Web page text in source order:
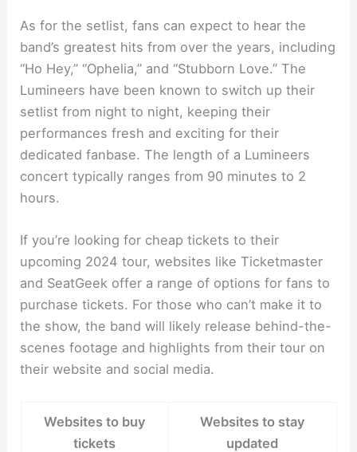
As for the setlist, fans can expect to hear the
band’s greatest hits from over the years, including
“Ho Hey,” “Ophelia,” and “Stubborn Love.” The
Lumineers have been known to switch up their
setlist from night to night, keeping their
performances fresh and exciting for their
dedicated fanbase. The length of a Lumineers
concert typically ranges from 90 minutes to 2
hours.
If you’re looking for cheap tickets to their
upcoming 2024 tour, websites like Ticketmaster
and SeatGeek offer a range of options for fans to
purchase tickets. For those who can’t make it to
the show, the band will likely release behind-the-
scenes footage and highlights from their tour on
their website and social media.
Websites to buy
tickets
Websites to stay
updated